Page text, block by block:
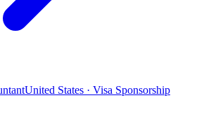
United States · Visa Sponsorship